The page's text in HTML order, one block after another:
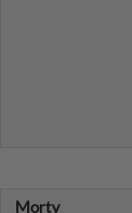
Morty